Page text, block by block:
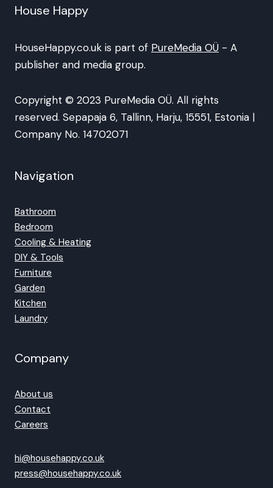
House Happy
HouseHappy.co.uk is part of PureMedia OÜ - A
publisher and media group.
Copyright © 2023 PureMedia OÜ. All rights
reserved. Sepapaja 6, Tallinn, Harju, 15551, Estonia |
Company No. 14702071
Navigation
Bathroom
Bedroom
Cooling & Heating
DIY & Tools
Furniture
Garden
Kitchen
Laundry
Company
About us
Contact
Careers
hi@househappy.co.uk
press@househappy.co.uk